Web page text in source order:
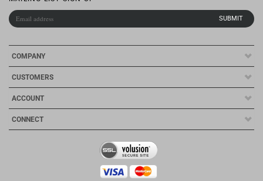
CUSTOMERS
CONNECT
Copyright ©2026Qescorp Inc.. All Rights Reserved. Ecommerce Software by